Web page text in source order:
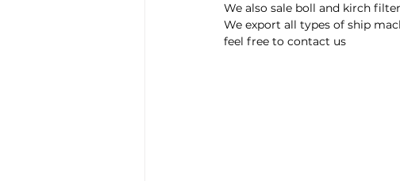
Engine spare parts
We also sale boll and kirch filter
We export all types of ship
feel free to contact us